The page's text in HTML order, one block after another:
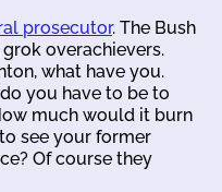
prosecutor. The Bush
overachievers.
what have you.
you have to be to
much would it burn
see your former
Of course they